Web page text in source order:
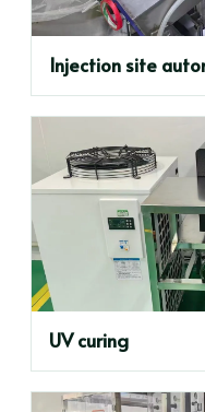
Injection site
UV curing